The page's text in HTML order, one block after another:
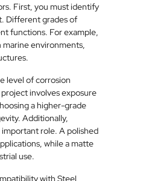
First, you must identify
Different grades of
functions. For example,
marine environments,
level of corrosion
involves exposure
a higher-grade
Additionally,
important role. A polished
while a matte
use.
with Steel